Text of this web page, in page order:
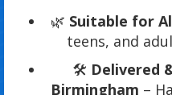
🌿 Suitable for
teens, and
🛠️ Delivered
Birmingham –